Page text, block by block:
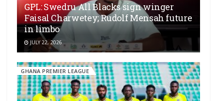
GPL: Swedru All Blacks sign winger
Faisal Charwetey; Rudolf Mensah future
in limbo
JULY 22, 2026
GHANA PREMIER LEAGUE